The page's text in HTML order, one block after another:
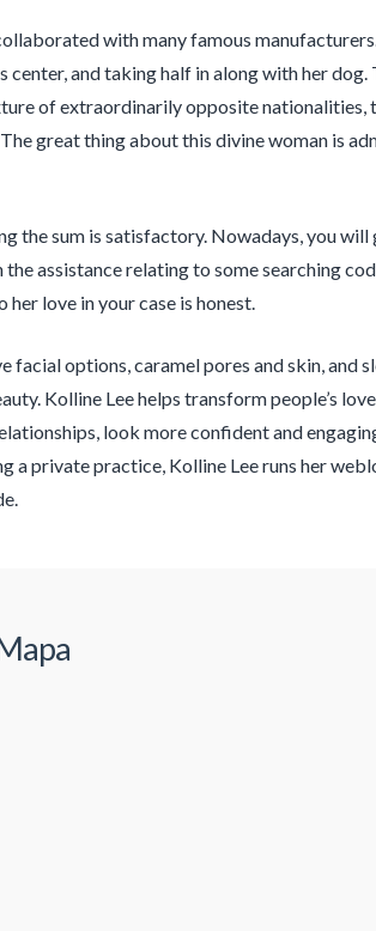
with many famous
and taking half in along with her
of extraordinarily opposite nationalities,
great thing about this divine woman is
the sum is satisfactory. Nowadays, you
assistance relating to some searching
love in your case is honest.
options, caramel pores and skin, and
Kolline Lee helps transform people’s
look more confident and
a private practice, Kolline Lee runs her